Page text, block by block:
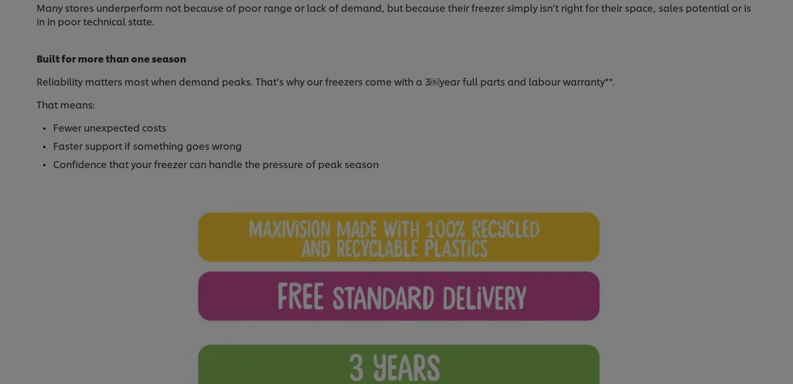
Many stores underperform not because of poor range or lack of demand, but because their freezer simply isn’t right for their space, sales potential or is
in in poor technical state.
Built for more than one season
Reliability matters most when demand peaks. That’s why our freezers come with a 3￼year full parts and labour warranty**.
That means:
Fewer unexpected costs
Faster support if something goes wrong
Confidence that your freezer can handle the pressure of peak season